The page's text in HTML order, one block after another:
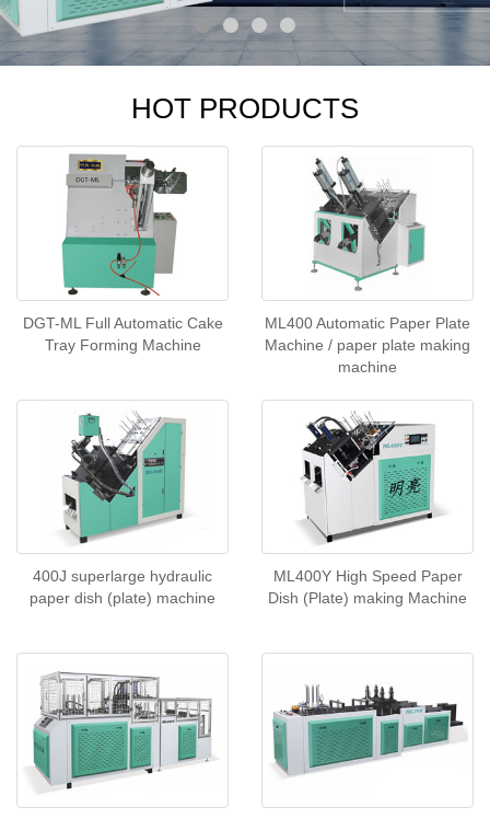
HOT PRODUCTS
DGT-ML Full Automatic Cake
Tray Forming Machine
ML400 Automatic Paper Plate
Machine / paper plate making
machine
400J superlarge hydraulic
paper dish (plate) machine
ML400Y High Speed Paper
Dish (Plate) making Machine